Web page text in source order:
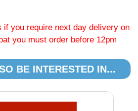
if you require next day delivery on
you must order before 12pm
BE INTERESTED IN...